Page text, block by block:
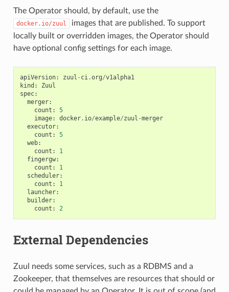
The Operator should, by default, use the
docker.io/zuul
images that are published. To support
locally built or overridden images, the Operator should
have optional config settings for each image.
apiVersion: zuul - ci.org/v1alpha1
kind :
Zuul
spec:
merger:
count :
5
image: docker. io/example/zuul -merger
executor:
count :
5
web:
count :
1
fingergw:
count :
1
scheduler:
count :
1
launcher:
builder:
count : 2
External Dependencies
Zuul needs some services, such as a RDBMS and a
Zookeeper, that themselves are resources that should or